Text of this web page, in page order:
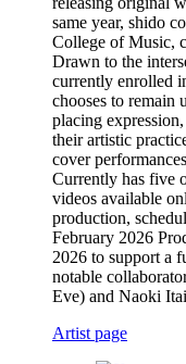
same year, shido
College of Music,
Drawn to the
currently enrolled
chooses to remain
placing
their artistic
cover
Currently has five
videos available
production,
February 2026
2026 to support a
notable
Eve) and Naoki Itai
Artist page